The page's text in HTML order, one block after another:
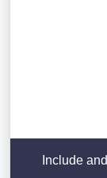
Include